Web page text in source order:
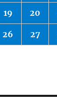
19 20
26 27